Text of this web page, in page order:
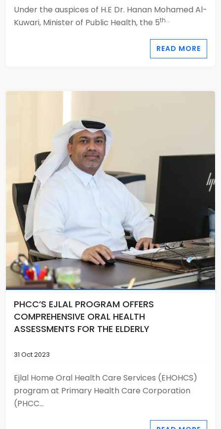
Under the auspices of H.E Dr. Hanan Mohamed Al-
Kuwari, Minister of Public Health, the 5th...
READ MORE
PHCC’S EJLAL PROGRAM OFFERS
COMPREHENSIVE ORAL HEALTH
ASSESSMENTS FOR THE ELDERLY
31 Oct 2023
Ejlal Home Oral Health Care Services (EHOHCS)
program at Primary Health Care Corporation
(PHCC...